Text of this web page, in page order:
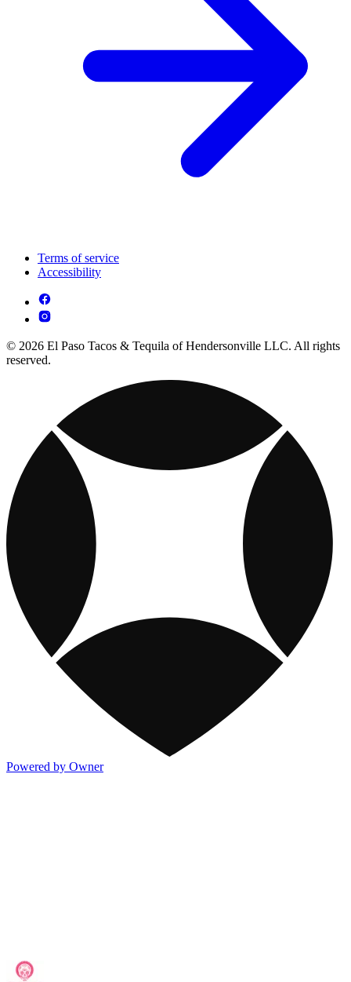
Terms of service
Accessibility
© 2026 El Paso Tacos & Tequila of Hendersonville LLC. All rights
reserved.
Powered by Owner